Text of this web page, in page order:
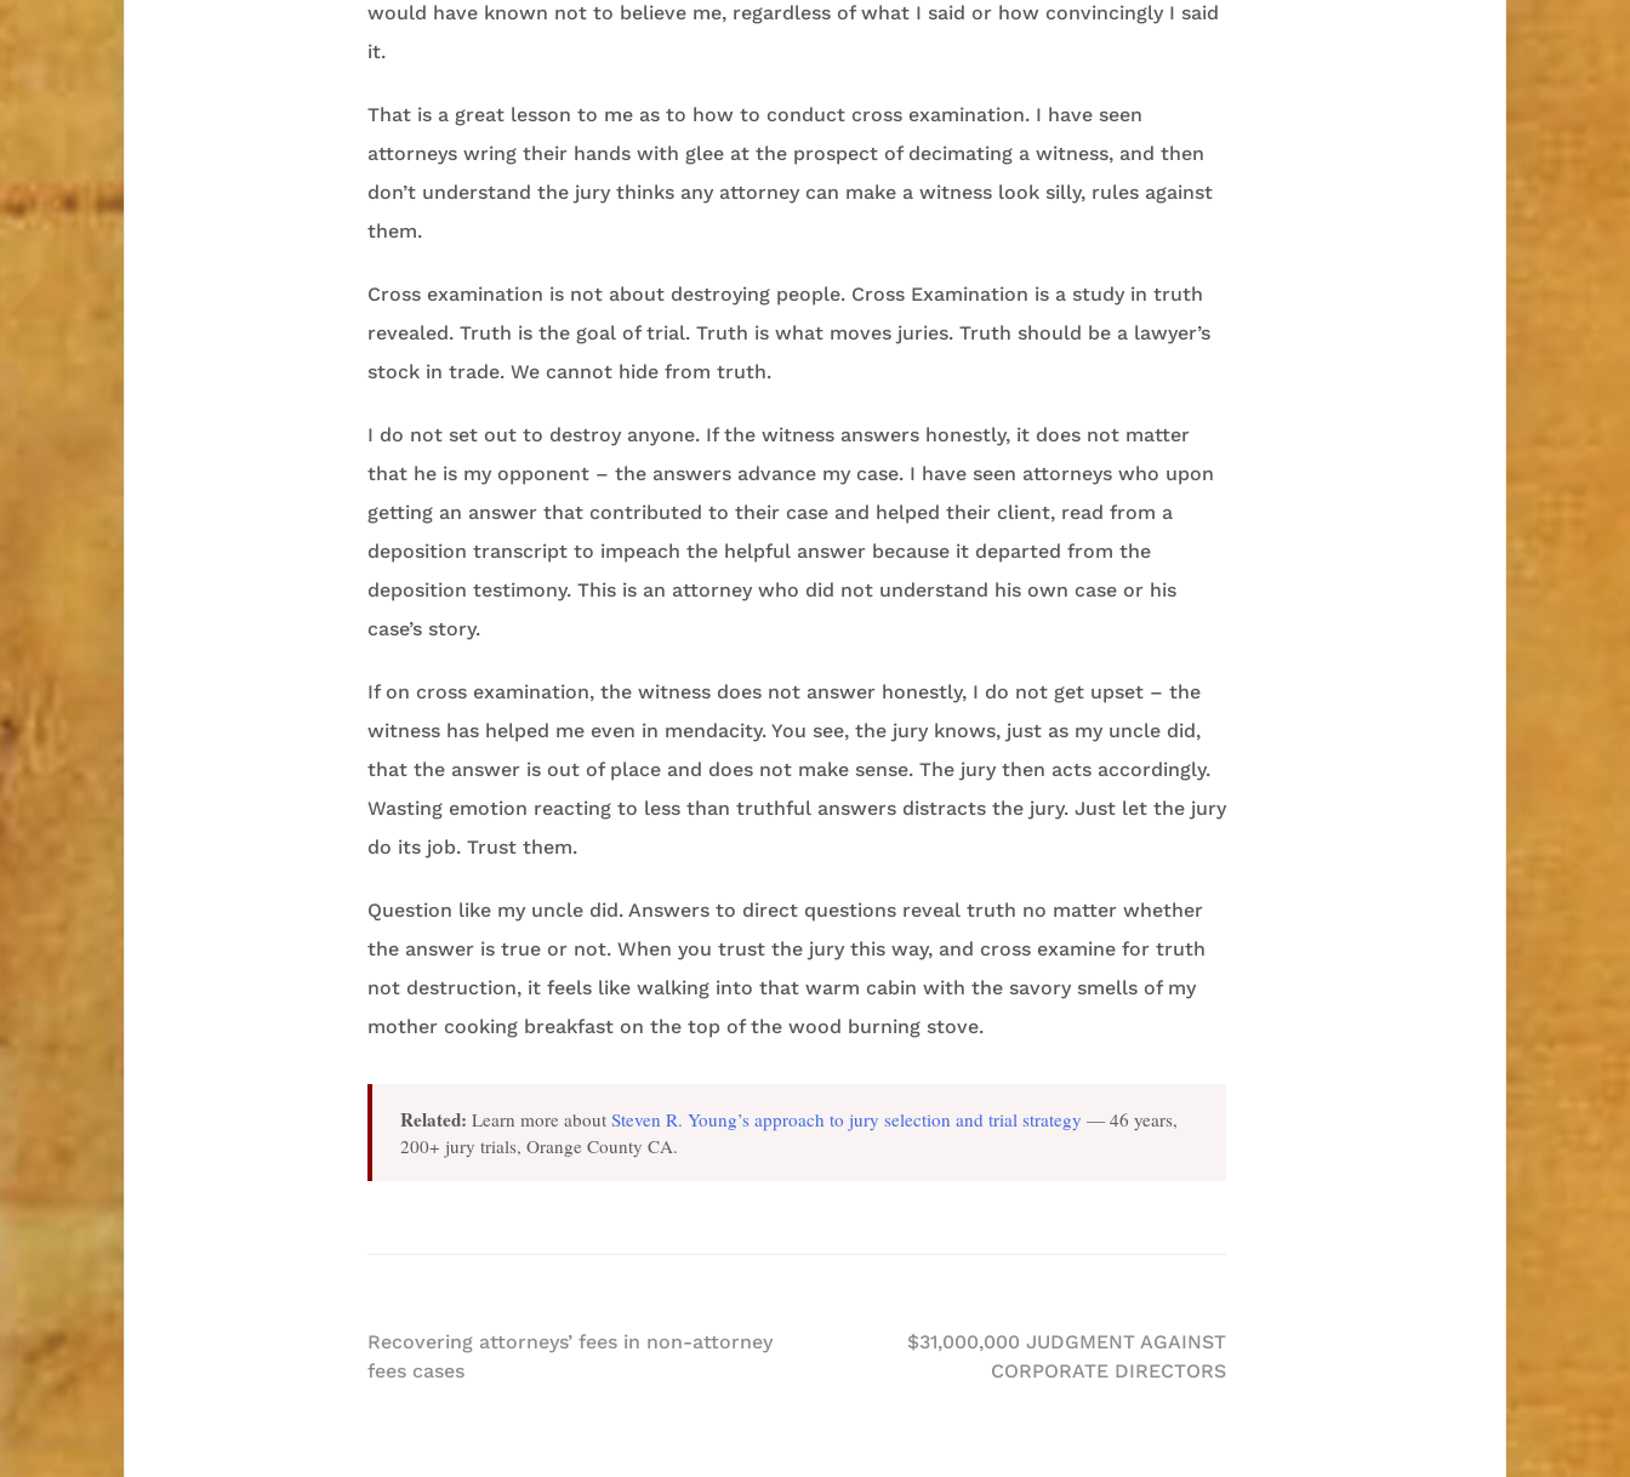
would have known not to believe me, regardless of what I said or how convincingly I said
it.
That is a great lesson to me as to how to conduct cross examination. I have seen
attorneys wring their hands with glee at the prospect of decimating a witness, and then
don’t understand the jury thinks any attorney can make a witness look silly, rules against
them.
Cross examination is not about destroying people. Cross Examination is a study in truth
revealed. Truth is the goal of trial. Truth is what moves juries. Truth should be a lawyer’s
stock in trade. We cannot hide from truth.
I do not set out to destroy anyone. If the witness answers honestly, it does not matter
that he is my opponent – the answers advance my case. I have seen attorneys who upon
getting an answer that contributed to their case and helped their client, read from a
deposition transcript to impeach the helpful answer because it departed from the
deposition testimony. This is an attorney who did not understand his own case or his
case’s story.
If on cross examination, the witness does not answer honestly, I do not get upset – the
witness has helped me even in mendacity. You see, the jury knows, just as my uncle did,
that the answer is out of place and does not make sense. The jury then acts accordingly.
Wasting emotion reacting to less than truthful answers distracts the jury. Just let the jury
do its job. Trust them.
Question like my uncle did. Answers to direct questions reveal truth no matter whether
the answer is true or not. When you trust the jury this way, and cross examine for truth
not destruction, it feels like walking into that warm cabin with the savory smells of my
mother cooking breakfast on the top of the wood burning stove.
Related: Learn more about Steven R. Young’s approach to jury selection and trial strategy — 46 years,
200+ jury trials, Orange County CA.
Post
Recovering attorneys’ fees in non-attorney
fees cases
$31,000,000 JUDGMENT AGAINST
CORPORATE DIRECTORS